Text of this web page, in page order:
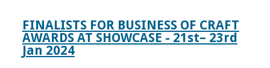
FINALISTS FOR BUSINESS OF CRAFT
AWARDS AT SHOWCASE - 21st– 23rd
Jan 2024